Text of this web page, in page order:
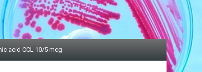
acid CCL 10/5 mcg